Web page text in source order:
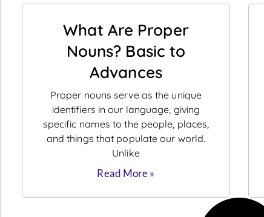
What Are Proper
Nouns? Basic to
Advances
Proper nouns serve as the unique
identifiers in our language, giving
specific names to the people, places,
and things that populate our world.
Unlike
Read More »